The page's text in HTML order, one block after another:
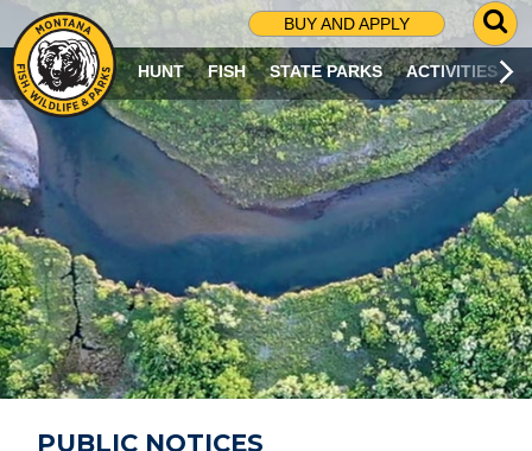
BUY AND APPLY
G
O
T
O
S
R
C
H
P
A
G
E
HUNT FISH STATE PARKS ACTIVITIES
PUBLIC NOTICES